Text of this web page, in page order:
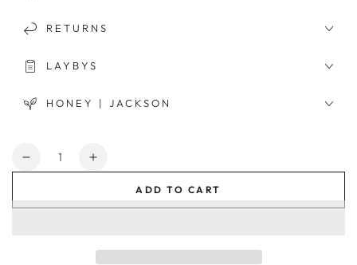
RETURNS
LAYBYS
HONEY | JACKSON
Quantity
Decrease
Increase
#2
ADD TO CART